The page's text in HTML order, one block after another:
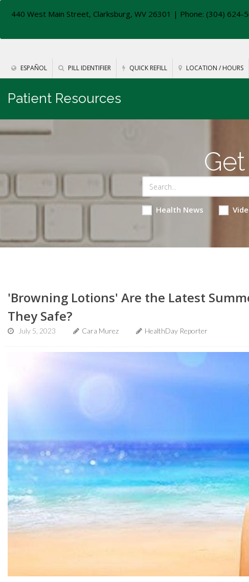
440 West Main Street, Clarksburg, WV 26301 | Phone: (304) 624-
ESPAÑOL PILL IDENTIFIER QUICK REFILL LOCATION / HOURS
Patient Resources
Health News
'Browning Lotions' Are the Latest
They Safe?
July 5, 2023 Cara Murez HealthDay Reporter